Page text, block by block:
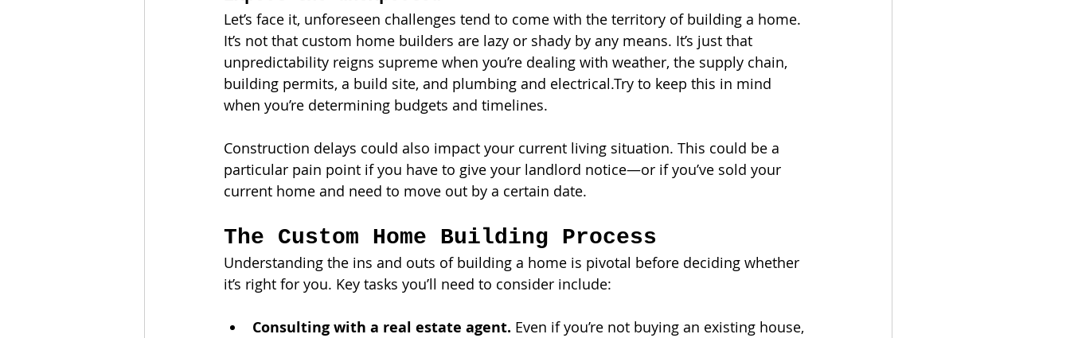
Let’s face it, unforeseen challenges tend to come with the territory of building a home.
It’s not that custom home builders are lazy or shady by any means. It’s just that
unpredictability reigns supreme when you’re dealing with weather, the supply chain,
building permits, a build site, and plumbing and electrical.Try to keep this in mind
when you’re determining budgets and timelines.
Construction delays could also impact your current living situation. This could be a
particular pain point if you have to give your landlord notice—or if you’ve sold your
current home and need to move out by a certain date.
The Custom Home Building Process
Understanding the ins and outs of building a home is pivotal before deciding whether
it’s right for you. Key tasks you’ll need to consider include:
Consulting with a real estate agent. Even if you’re not buying an existing house,